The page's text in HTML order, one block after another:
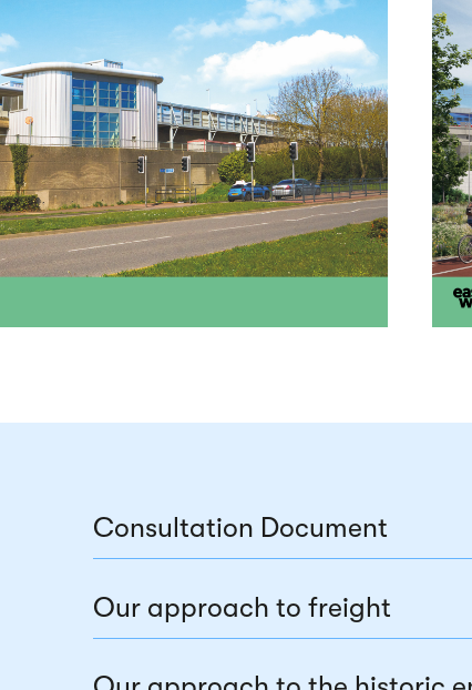
Consultation Document
Our approach to freight